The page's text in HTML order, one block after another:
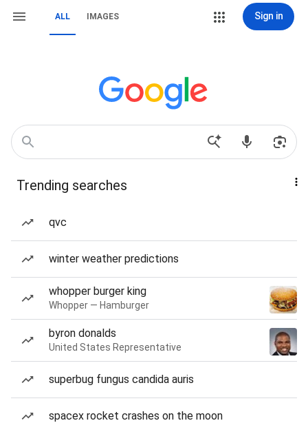
ALL IMAGES Sign in
Trending searches
qvc
winter weather predictions
whopper burger king
Whopper — Hamburger
byron donalds
United States Representative
superbug fungus candida auris
spacex rocket crashes on the moon